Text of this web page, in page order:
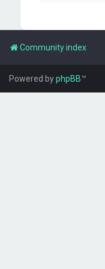
Community index
Powered byphpBB™